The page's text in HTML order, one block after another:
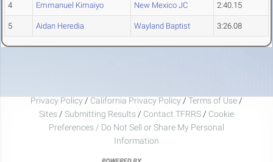
4 Emmanuel Kimaiyo New Mexico JC 2:40.15
5 Aidan Heredia Wayland Baptist 3:26.08
Privacy Policy / California Privacy Policy / Terms of Use /
Sites / Submitting Results / Contact TFRRS / Cookie
Preferences / Do Not Sell or Share My Personal
Information